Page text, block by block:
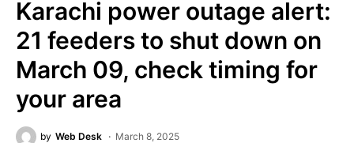
Karachi power outage alert:
21 feeders to shut down on
March 09, check timing for
your area
by Web Desk March 8, 2025